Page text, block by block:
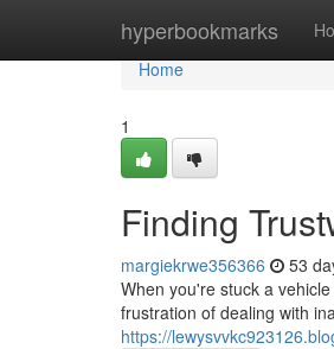
hyperbookmarks
Home
Home
1
Finding
margiekrwe356366 53
When you're stuck a
frustration of dealing with
https://